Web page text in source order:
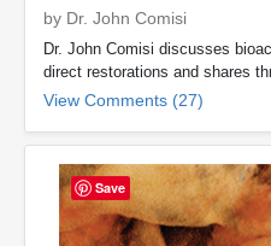
by Dr. John Comisi
Dr. John Comisi discusses
direct restorations and shares
View Comments (27)
Save